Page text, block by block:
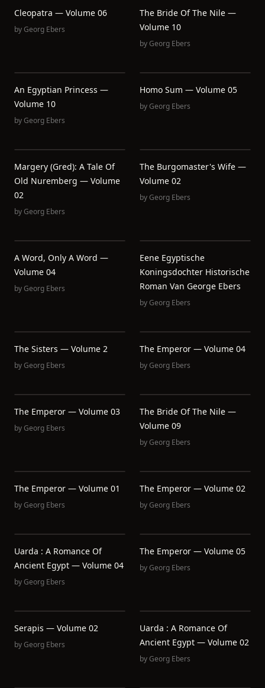
Cleopatra — Volume 06
byGeorg Ebers
The Bride Of The Nile —
Volume 10
byGeorg Ebers
An Egyptian Princess —
Volume 10
byGeorg Ebers
Homo Sum — Volume 05
byGeorg Ebers
Margery (Gred): A Tale Of
Old Nuremberg — Volume
02
byGeorg Ebers
The Burgomaster's Wife —
Volume 02
byGeorg Ebers
A Word, Only A Word —
Volume 04
byGeorg Ebers
Eene Egyptische
Koningsdochter Historische
Roman Van George Ebers
byGeorg Ebers
The Sisters — Volume 2
byGeorg Ebers
The Emperor — Volume 04
byGeorg Ebers
The Emperor — Volume 03
byGeorg Ebers
The Bride Of The Nile —
Volume 09
byGeorg Ebers
The Emperor — Volume 01
byGeorg Ebers
The Emperor — Volume 02
byGeorg Ebers
Uarda : A Romance Of
Ancient Egypt — Volume 04
byGeorg Ebers
The Emperor — Volume 05
byGeorg Ebers
Serapis — Volume 02
byGeorg Ebers
Uarda : A Romance Of
Ancient Egypt — Volume 02
byGeorg Ebers